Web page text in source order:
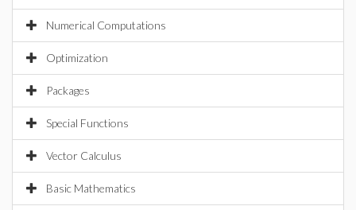
Numerical Computations
Optimization
Packages
Special Functions
Vector Calculus
Basic Mathematics